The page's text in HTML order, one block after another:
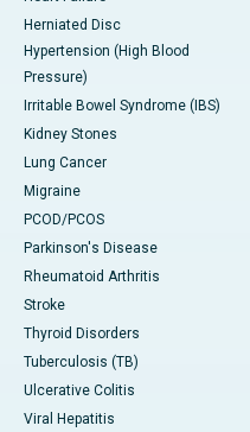
Herniated Disc
Hypertension (High Blood
Pressure)
Irritable Bowel Syndrome (IBS)
Kidney Stones
Lung Cancer
Migraine
PCOD/PCOS
Parkinson's Disease
Rheumatoid Arthritis
Stroke
Thyroid Disorders
Tuberculosis (TB)
Ulcerative Colitis
Viral Hepatitis